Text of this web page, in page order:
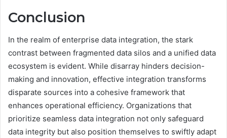
Conclusion
In the realm of enterprise data integration, the stark
contrast between fragmented data silos and a unified data
ecosystem is evident. While disarray hinders decision-
making and innovation, effective integration transforms
disparate sources into a cohesive framework that
enhances operational efficiency. Organizations that
prioritize seamless data integration not only safeguard
data integrity but also position themselves to swiftly adapt